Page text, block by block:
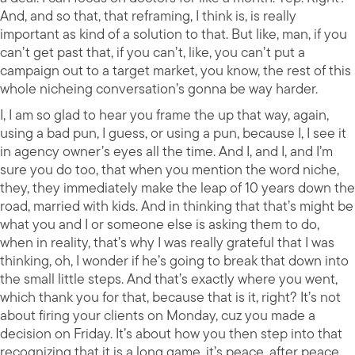
And, and so that, that reframing, I think is, is really
important as kind of a solution to that. But like, man, if you
can’t get past that, if you can’t, like, you can’t put a
campaign out to a target market, you know, the rest of this
whole nicheing conversation’s gonna be way harder.
I, I am so glad to hear you frame the up that way, again,
using a bad pun, I guess, or using a pun, because I, I see it
in agency owner’s eyes all the time. And I, and I, and I’m
sure you do too, that when you mention the word niche,
they, they immediately make the leap of 10 years down the
road, married with kids. And in thinking that that’s might be
what you and I or someone else is asking them to do,
when in reality, that’s why I was really grateful that I was
thinking, oh, I wonder if he’s going to break that down into
the small little steps. And that’s exactly where you went,
which thank you for that, because that is it, right? It’s not
about firing your clients on Monday, cuz you made a
decision on Friday. It’s about how you then step into that